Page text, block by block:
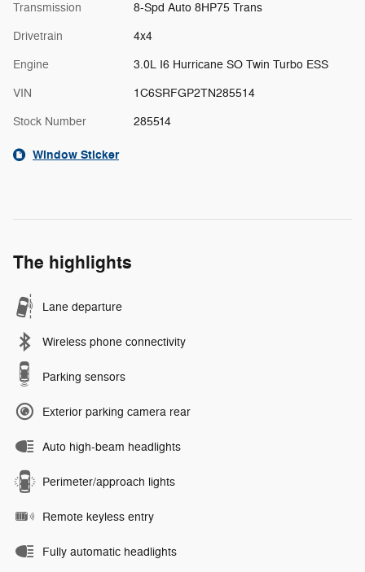
Transmission 8-Spd Auto 8HP75 Trans
Drivetrain 4x4
Engine 3.0L I6 Hurricane SO Twin Turbo ESS
VIN 1C6SRFGP2TN285514
Stock Number 285514
Window Sticker
The highlights
Lane departure
Wireless phone connectivity
Parking sensors
Exterior parking camera rear
Auto high-beam headlights
Perimeter/approach lights
Remote keyless entry
Fully automatic headlights